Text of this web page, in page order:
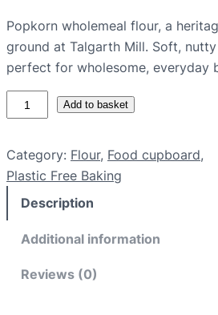
Popkorn wholemeal flour, a
ground at Talgarth Mill. Soft,
perfect for wholesome, everyday
o
k
o
n
Add to basket
Category: Flour, Food cupboard
Plastic Free Baking
Description
Additional information
Reviews (0)